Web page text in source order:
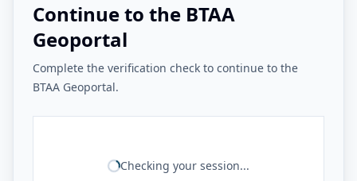
Continue to the BTAA
Geoportal
Complete the verification check to continue to the
BTAA Geoportal.
Checking your session...